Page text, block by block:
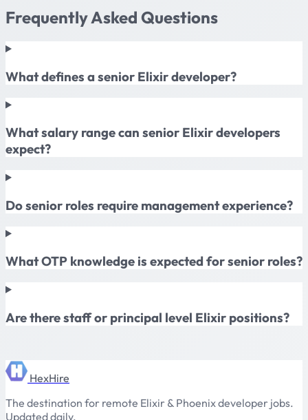
Frequently Asked Questions
What defines a senior Elixir developer?
What salary range can senior Elixir developers
expect?
Do senior roles require management experience?
What OTP knowledge is expected for senior roles?
Are there staff or principal level Elixir positions?
HexHire
The destination for remote Elixir & Phoenix developer jobs.
Updated daily.